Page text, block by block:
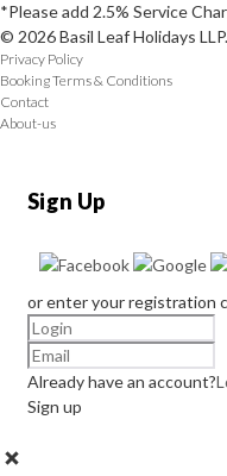
*Please add 2.5% Service
© 2026 Basil Leaf Holidays
Privacy Policy
Booking Terms & Conditions
Contact
About-us
Sign Up
or enter your registration
Already have an account?
Sign up